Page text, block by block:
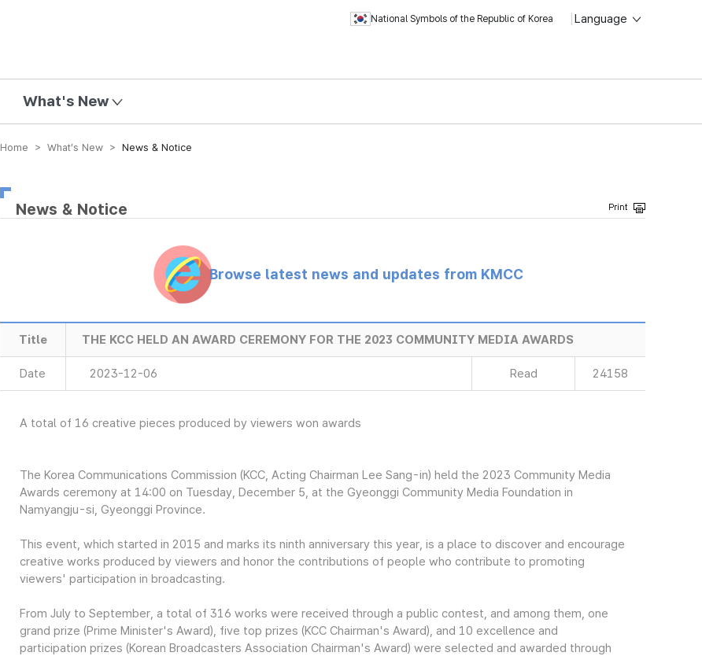
National Symbols of the Republic of Korea Language
What's New
Home > What’s New > News & Notice
News & Notice
Browse latest news and updates from KMCC
Title THE KCC HELD AN AWARD CEREMONY FOR THE 2023 COMMUNITY MEDIA AWARDS
Date 2023-12-06 Read 24158
A total of 16 creative pieces produced by viewers won awards
The Korea Communications Commission (KCC, Acting Chairman Lee Sang-in) held the 2023 Community Media
Awards ceremony at 14:00 on Tuesday, December 5, at the Gyeonggi Community Media Foundation in
Namyangju-si, Gyeonggi Province.
This event, which started in 2015 and marks its ninth anniversary this year, is a place to discover and encourage
creative works produced by viewers and honor the contributions of people who contribute to promoting
viewers' participation in broadcasting.
From July to September, a total of 316 works were received through a public contest, and among them, one
grand prize (Prime Minister's Award), five top prizes (KCC Chairman's Award), and 10 excellence and
participation prizes (Korean Broadcasters Association Chairman's Award) were selected and awarded through